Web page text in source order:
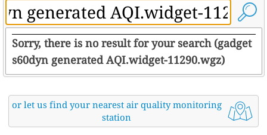
Sorry, there is no result for your search (gadget
s60dyn generated AQI.widget-11290.wgz)
or let us find your nearest air quality monitoring
station